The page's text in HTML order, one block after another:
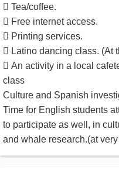
 Tea/coffee.
 Free internet access.
 Printing services.
 Latino dancing class. (At
 An activity in a local
class
Culture and Spanish
Time for English students
to participate as well, in
and whale research.(at